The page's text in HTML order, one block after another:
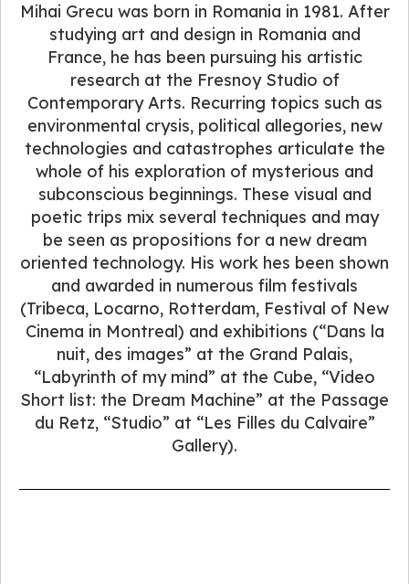
Mihai Grecu was born in Romania in 1981. After
studying art and design in Romania and
France, he has been pursuing his artistic
research at the Fresnoy Studio of
Contemporary Arts. Recurring topics such as
environmental crysis, political allegories, new
technologies and catastrophes articulate the
whole of his exploration of mysterious and
subconscious beginnings. These visual and
poetic trips mix several techniques and may
be seen as propositions for a new dream
oriented technology. His work hes been shown
and awarded in numerous film festivals
(Tribeca, Locarno, Rotterdam, Festival of New
Cinema in Montreal) and exhibitions (“Dans la
nuit, des images” at the Grand Palais,
“Labyrinth of my mind” at the Cube, “Video
Short list: the Dream Machine” at the Passage
du Retz, “Studio” at “Les Filles du Calvaire”
Gallery).